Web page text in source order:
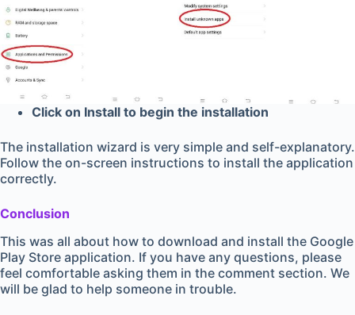
Click on Install to begin the installation
The installation wizard is very simple and self-explanatory.
Follow the on-screen instructions to install the application
correctly.
Conclusion
This was all about how to download and install the Google
Play Store application. If you have any questions, please
feel comfortable asking them in the comment section. We
will be glad to help someone in trouble.